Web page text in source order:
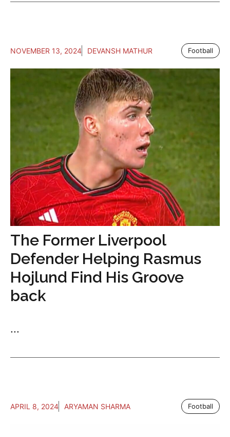
NOVEMBER 13, 2024 DEVANSH MATHUR Football
The Former Liverpool
Defender Helping Rasmus
Hojlund Find His Groove
back
...
APRIL 8, 2024 ARYAMAN SHARMA Football